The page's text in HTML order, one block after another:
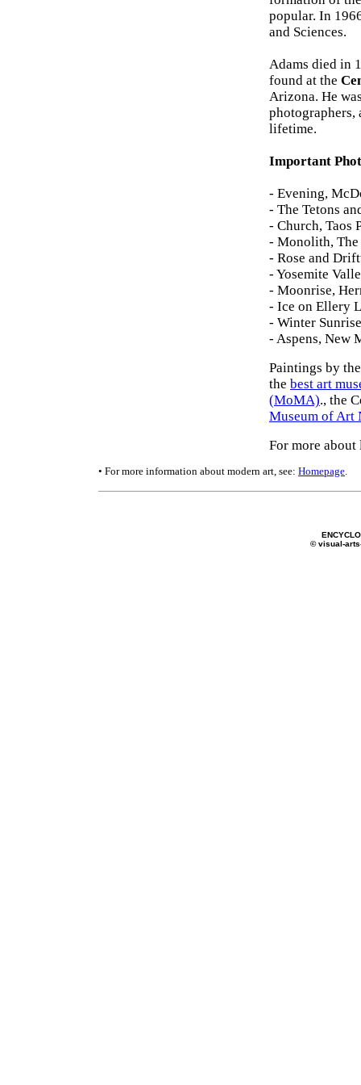
popular. In
and Sciences.
Adams died in
found at the
Arizona. He
photographers,
lifetime.
Important
- Evening,
- The Tetons
- Church, Taos
- Monolith, The
- Rose and
- Yosemite
- Moonrise,
- Ice on Ellery
- Winter
- Aspens, New
Paintings by
the best art
(MoMA)., the
Museum of Art
For more
• For more information about modern art, see: Homepage.
© visual-